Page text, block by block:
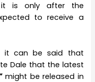
it is only after the
to receive a
it can be said that
Dale that the latest
might be released in